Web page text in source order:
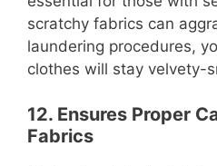
scratchy fabrics can
laundering procedures,
clothes will stay velvety-
12. Ensures Proper
Fabrics